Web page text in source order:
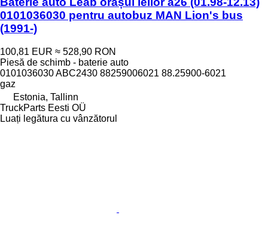
0101036030 pentru autobuz MAN Lion's bus
(1991-)
100,81 EUR ≈ 528,90 RON
Piesă de schimb - baterie auto
0101036030 ABC2430 88259006021 88.25900-6021
gaz
Estonia, Tallinn
TruckParts Eesti OÜ
Luați legătura cu vânzătorul